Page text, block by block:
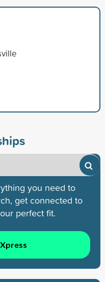
you need to
get connected to
perfect fit.